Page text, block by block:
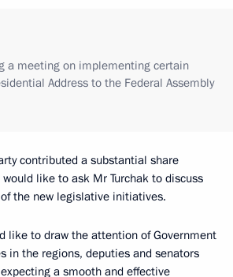
a meeting on implementing certain
Address to the Federal Assembly
contributed a substantial share
would like to ask Mr Turchak to discuss
the new legislative initiatives.
like to draw the attention of Government
in the regions, deputies and senators
a smooth and effective